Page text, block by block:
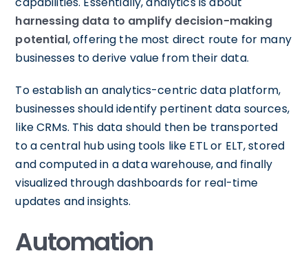
harnessing data to amplify decision-making
potential, offering the most direct route for many
businesses to derive value from their data.
To establish an analytics-centric data platform,
businesses should identify pertinent data sources,
like CRMs. This data should then be transported
to a central hub using tools like ETL or ELT, stored
and computed in a data warehouse, and finally
visualized through dashboards for real-time
updates and insights.
Automation